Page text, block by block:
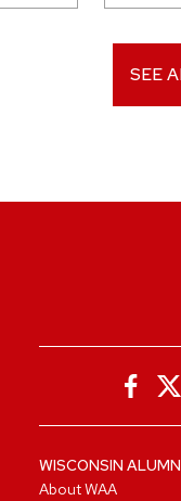
SEE
WISCONSIN
About WAA